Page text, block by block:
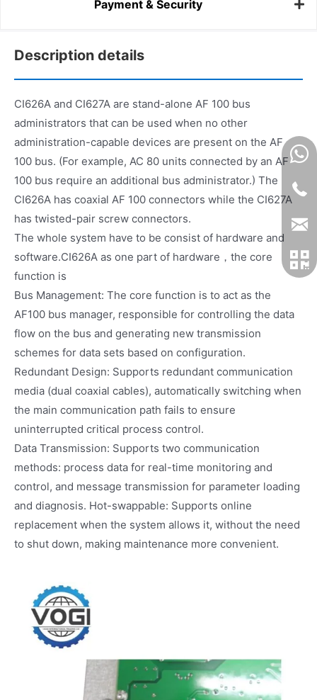
Payment & Security
Description details
CI626A and CI627A are stand-alone AF 100 bus
administrators that can be used when no other
administration-capable devices are present on the AF
100 bus. (For example, AC 80 units connected by an AF
100 bus require an additional bus administrator.) The
CI626A has coaxial AF 100 connectors while the CI627A
has twisted-pair screw connectors.
The whole system have to be consist of hardware and
software.CI626A as one part of hardware，the core
function is
Bus Management: The core function is to act as the
AF100 bus manager, responsible for controlling the data
flow on the bus and generating new transmission
schemes for data sets based on configuration.
Redundant Design: Supports redundant communication
media (dual coaxial cables), automatically switching when
the main communication path fails to ensure
uninterrupted critical process control.
Data Transmission: Supports two communication
methods: process data for real-time monitoring and
control, and message transmission for parameter loading
and diagnosis. Hot-swappable: Supports online
replacement when the system allows it, without the need
to shut down, making maintenance more convenient.